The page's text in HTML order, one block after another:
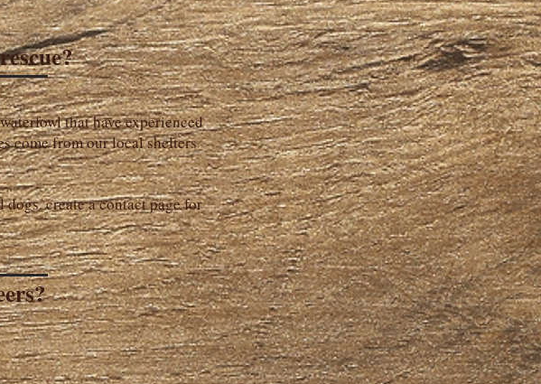
that have experienced
come from our local shelters
create a contact page for